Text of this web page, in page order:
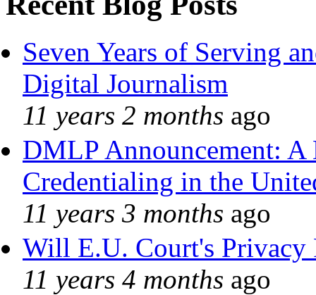
Seven Years of Serving
Digital Journalism
11 years 2 months ago
DMLP Announcement:
Credentialing in the
11 years 3 months ago
Will E.U. Court's Privacy
11 years 4 months ago